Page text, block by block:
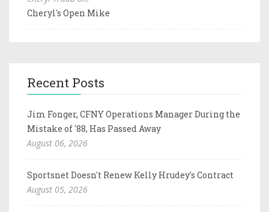
Cheryl's Open Mike
Recent Posts
Jim Fonger, CFNY Operations Manager During the
Mistake of '88, Has Passed Away
August 06, 2026
Sportsnet Doesn't Renew Kelly Hrudey's Contract
August 05, 2026